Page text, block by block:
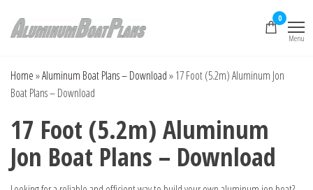
the
PlansBoat Plans,
Aluminum Skiff Plans
0
Menu
Home»Aluminum Boat Plans – Download»17 Foot (5.2m) Aluminum Jon
Boat Plans – Download
17 Foot (5.2m) Aluminum
Jon Boat Plans – Download